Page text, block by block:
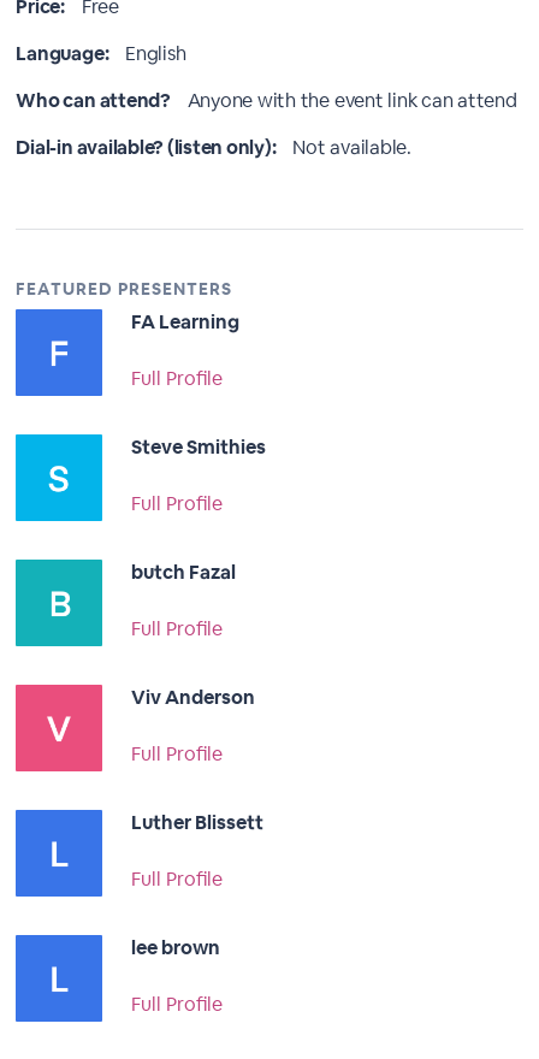
Price:
Free
Language:
English
Who can attend?
Anyone with the event link can attend
Dial-in available? (listen only):
Not available.
FEATURED PRESENTERS
FA Learning
Full Profile
Steve Smithies
Full Profile
butch Fazal
Full Profile
Viv Anderson
Full Profile
Luther Blissett
Full Profile
lee brown
Full Profile